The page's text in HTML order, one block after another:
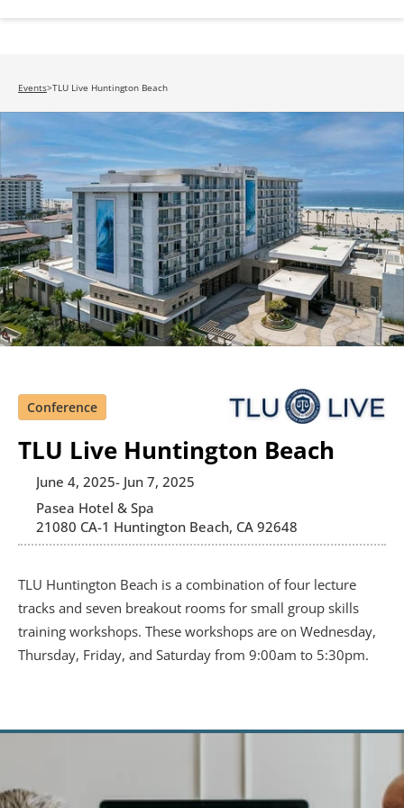
Events>TLU Live Huntington Beach
Conference
TLU Live Huntington Beach
June 4, 2025- Jun 7, 2025
Pasea Hotel & Spa
21080 CA-1 Huntington Beach, CA 92648
TLU Huntington Beach is a combination of four lecture
tracks and seven breakout rooms for small group skills
training workshops. These workshops are on Wednesday,
Thursday, Friday, and Saturday from 9:00am to 5:30pm.